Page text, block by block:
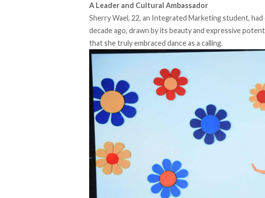
A Leader and Cultural Ambassador
Sherry Wael, 22, an Integrated Marketing student,
decade ago, drawn by its beauty and expressive
that she truly embraced dance as a calling.